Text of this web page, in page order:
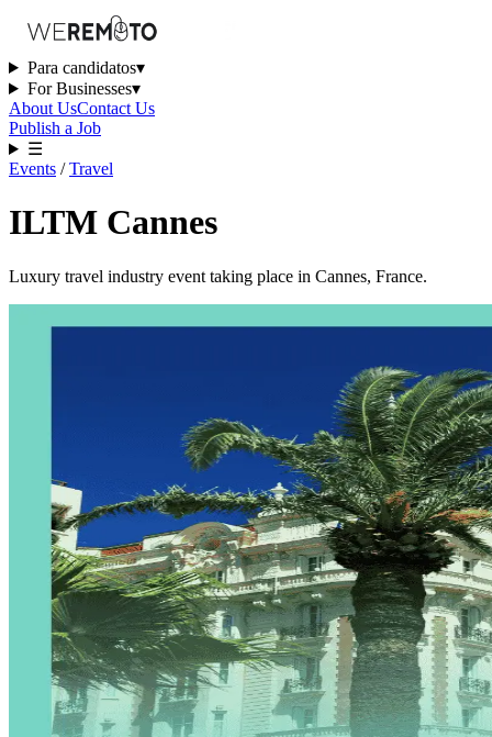
Para candidatos▾
For Businesses▾
About UsContact Us
Publish a Job
☰
Events /Travel
ILTM Cannes
Luxury travel industry event taking place in Cannes, France.